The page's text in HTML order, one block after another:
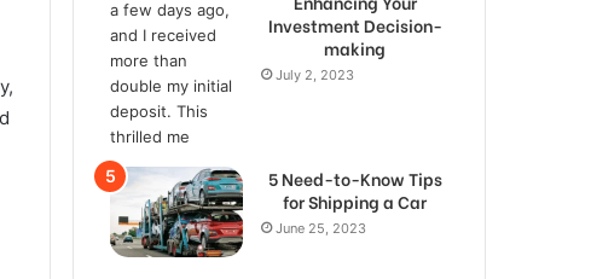
Investment Decision-
making
July 2, 2023
5 Need-to-Know Tips
for Shipping a Car
June 25, 2023